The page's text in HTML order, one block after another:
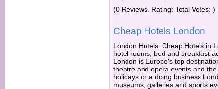
(0 Reviews. Rating: Total Votes: )
Cheap Hotels London
London Hotels: Cheap Hotels in
hotel rooms, bed and breakfast
London is Europe's top
theatre and opera events and
holidays or a doing business
museums, galleries and sports